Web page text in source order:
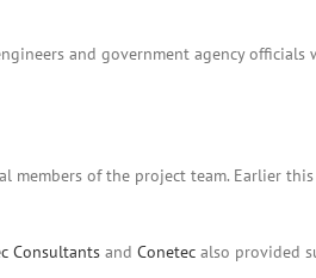
and government agency
of the project team. Earlier
Consultants and Conetec also provided